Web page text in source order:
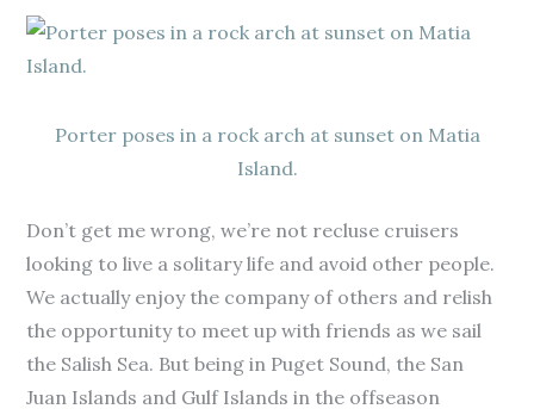
Porter poses in a rock arch at sunset on Matia
Island.
Don’t get me wrong, we’re not recluse cruisers
looking to live a solitary life and avoid other people.
We actually enjoy the company of others and relish
the opportunity to meet up with friends as we sail
the Salish Sea. But being in Puget Sound, the San
Juan Islands and Gulf Islands in the offseason